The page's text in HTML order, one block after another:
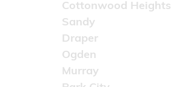
Cottonwood Heights
Sandy
Draper
Ogden
Murray